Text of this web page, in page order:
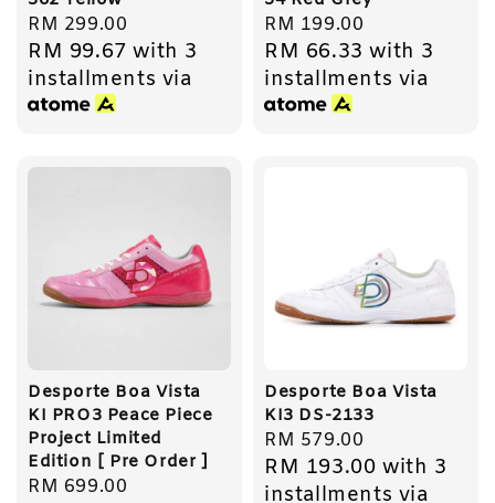
Regular
price
RM 299.00
RM 99.67 with 3
installments via
Regular
price
RM 199.00
RM 66.33 with 3
installments via
Desporte Boa Vista
KI PRO3 Peace Piece
Project Limited
Edition [ Pre Order ]
Regular
RM 699.00
Desporte Boa Vista
KI3 DS-2133
Regular
price
RM 579.00
RM 193.00 with 3
installments via